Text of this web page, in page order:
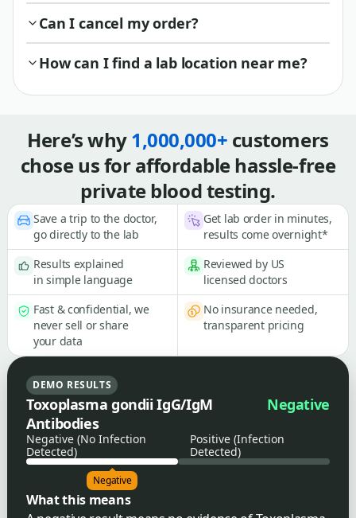
Can I cancel my order?
How can I find a lab location near me?
Here’s why1,000,000+ customers
chose us for affordable hassle-free
private blood testing.
Save a trip to the doctor,
go directly to the lab
Get lab order in minutes,
results come overnight*
Results explained
in simple language
Reviewed by US
licensed doctors
Fast & confidential, we
never sell or share
your data
No insurance needed,
transparent pricing
DEMO RESULTS
Toxoplasma gondii IgG/IgM
Antibodies
Negative
Negative (No Infection
Detected)
Positive (Infection
Detected)
Negative
What this means